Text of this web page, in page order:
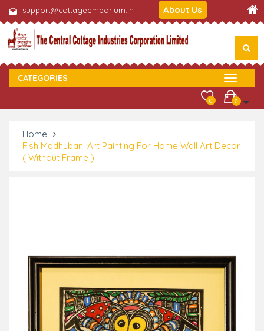
support@cottageemporium.in About Us
CATEGORIES
0
0
Home
Fish Madhubani Art Painting For Home Wall Art Decor
( Without Frame )